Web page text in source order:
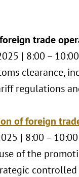
trade
| 8:00 –
clearance,
regulations
of foreign
| 8:00 –
of the
controlled